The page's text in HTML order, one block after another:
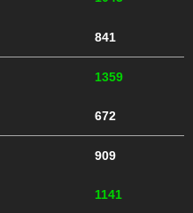
841
1359
672
909
1141